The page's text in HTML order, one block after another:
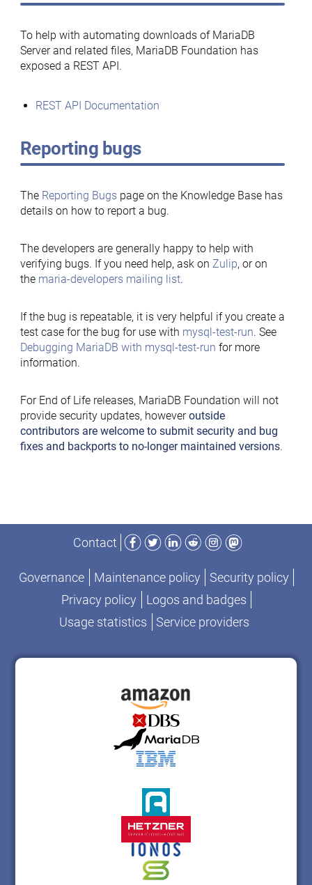
To help with automating downloads of MariaDB
Server and related files, MariaDB Foundation has
exposed a REST API.
REST API Documentation
Reporting bugs
The Reporting Bugspage on the Knowledge Base has
details on how to report a bug.
The developers are generally happy to help with
verifying bugs. If you need help, ask on Zulip, or on
the maria-developers mailing list.
If the bug is repeatable, it is very helpful if you create a
test case for the bug for use with mysql-test-run. See
Debugging MariaDB with mysql-test-run for more
information.
For End of Life releases, MariaDB Foundation will not
provide security updates, howeveroutside
contributors are welcome to submit security and bug
fixes and backports to no-longer maintained versions.
Contact
Facebook
TwitterLinkedIn
RedditInstagram
Mastodon
Governance Maintenance policy
Security policy
Privacy policy
Logos and badges
Usage statistics
Service providers